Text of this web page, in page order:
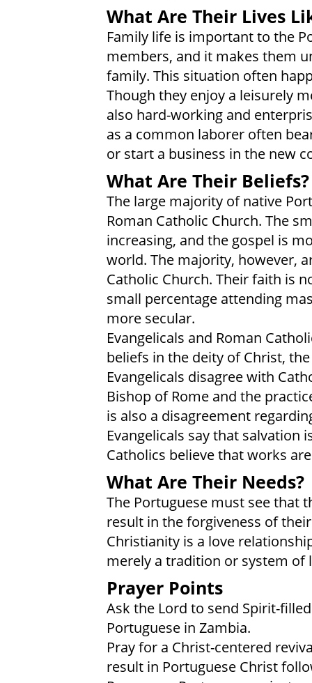
What Are Their Lives
Family life is important to the
members, and it makes them
family. This situation often
Though they enjoy a leisurely
also hard-working and
as a common laborer often
or start a business in the new
What Are Their Beliefs?
The large majority of native
Roman Catholic Church. The
increasing, and the gospel is
world. The majority, however,
Catholic Church. Their faith is
small percentage attending
more secular.
Evangelicals and Roman
beliefs in the deity of Christ,
Evangelicals disagree with
Bishop of Rome and the
is also a disagreement
Evangelicals say that salvation
Catholics believe that works
What Are Their Needs?
The Portuguese must see that
result in the forgiveness of
Christianity is a love
merely a tradition or system of
Prayer Points
Ask the Lord to send Spirit-
Portuguese in Zambia.
Pray for a Christ-centered
result in Portuguese Christ